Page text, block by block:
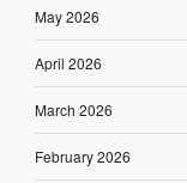
May 2026
April 2026
March 2026
February 2026